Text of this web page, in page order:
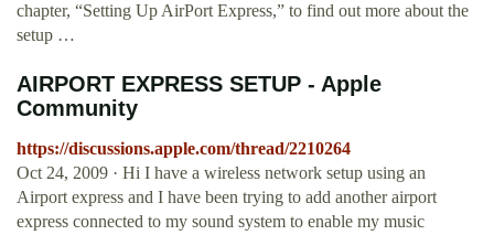
chapter, “Setting Up AirPort Express,” to find out more about the
setup …
AIRPORT EXPRESS SETUP - Apple
Community
https://discussions.apple.com/thread/2210264
Oct 24, 2009 · Hi I have a wireless network setup using an
Airport express and I have been trying to add another airport
express connected to my sound system to enable my music